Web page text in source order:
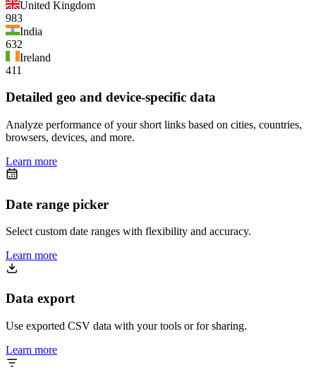
United Kingdom
983
India
632
Ireland
411
Detailed geo and device-specific data
Analyze performance of your short links based on cities, countries,
browsers, devices, and more.
Learn more
Date range picker
Select custom date ranges with flexibility and accuracy.
Learn more
Data export
Use exported CSV data with your tools or for sharing.
Learn more